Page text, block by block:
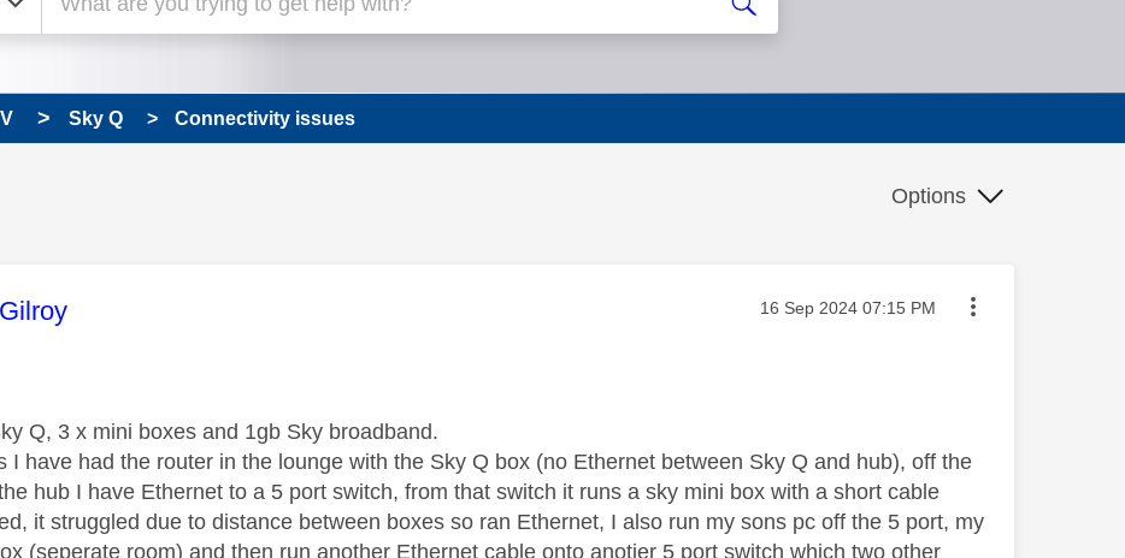
Sky Q Connectivity issues
Options
was authored by: Message posted on
‎16 Sep 2024 07:15 PM
Q, 3 x mini boxes and 1gb Sky broadband.
I have had the router in the lounge with the Sky Q box (no Ethernet between Sky Q and hub), off the
hub I have Ethernet to a 5 port switch, from that switch it runs a sky mini box with a short cable
it struggled due to distance between boxes so ran Ethernet, I also run my sons pc off the 5 port, my
(seperate room) and then run another Ethernet cable onto anotjer 5 port switch which two other